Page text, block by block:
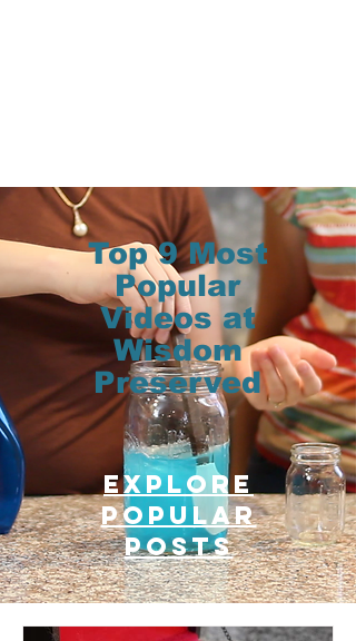
Top 9 Most
Popular
Videos at
Wisdom
Preserved
Explore
Popular
posts